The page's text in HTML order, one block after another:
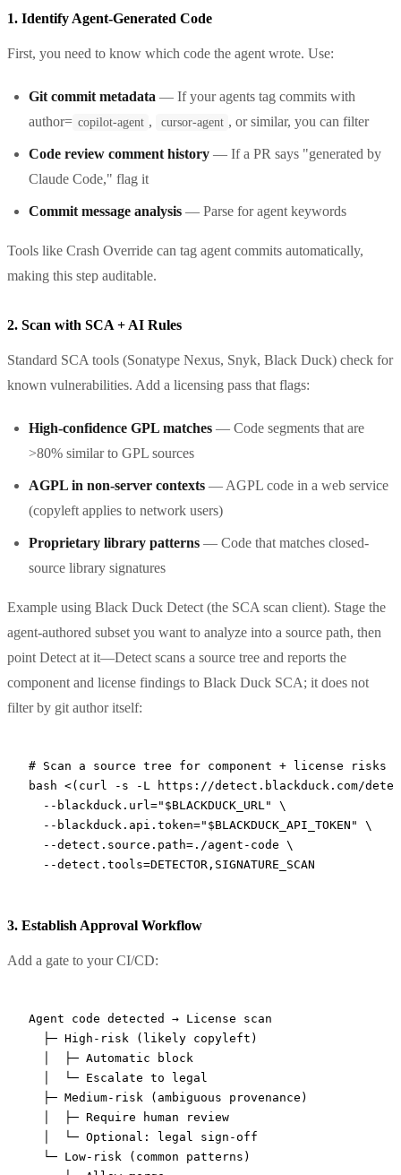
1. Identify Agent-Generated Code
First, you need to know which code the agent wrote. Use:
Git commit metadata — If your agents tag commits with
author= copilot-agent , cursor-agent , or similar, you can filter
Code review comment history — If a PR says "generated by
Claude Code," flag it
Commit message analysis — Parse for agent keywords
Tools like Crash Override can tag agent commits automatically,
making this step auditable.
2. Scan with SCA + AI Rules
Standard SCA tools (Sonatype Nexus, Snyk, Black Duck) check for
known vulnerabilities. Add a licensing pass that flags:
High-confidence GPL matches — Code segments that are
>80% similar to GPL sources
AGPL in non-server contexts — AGPL code in a web service
(copyleft applies to network users)
Proprietary library patterns — Code that matches closed-
source library signatures
Example using Black Duck Detect (the SCA scan client). Stage the
agent-authored subset you want to analyze into a source path, then
point Detect at it—Detect scans a source tree and reports the
component and license findings to Black Duck SCA; it does not
filter by git author itself:
# Scan a source tree for component + license risks
bash <( curl -s -L
https://detect.blackduck.com/
  --blackduck.url=
" $BLACKDUCK_URL "
\
  --blackduck.api.token=
" $BLACKDUCK_API_TOKEN "
\
  --detect.source.path=./agent-code
\
  --detect.tools=DETECTOR,SIGNATURE_SCAN
3. Establish Approval Workflow
Add a gate to your CI/CD:
Agent code detected → License scan
  ├─ High-risk (likely copyleft)
  │  ├─ Automatic block
  │  └─ Escalate to legal
  ├─ Medium-risk (ambiguous provenance)
  │  ├─ Require human review
  │  └─ Optional: legal sign-off
  └─ Low-risk (common patterns)